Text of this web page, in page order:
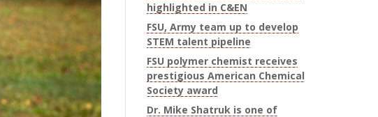
highlighted in C&EN
FSU, Army team up to develop
STEM talent pipeline
FSU polymer chemist receives
prestigious American Chemical
Society award
Dr. Mike Shatruk is one of